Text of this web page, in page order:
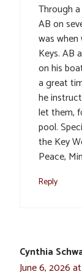
Through
AB on
was
Keys. AB
on his
a great
he
let them,
pool.
the Key
Peace,
Reply
Cynthia
June 6, 2026